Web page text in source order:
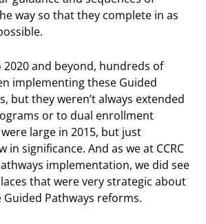
way so that they complete in as
and beyond, hundreds of
implementing these Guided
but they weren’t always extended
or to dual enrollment
large in 2015, but just
significance. And as we at CCRC
implementation, we did see
that were very strategic about
Pathways reforms.